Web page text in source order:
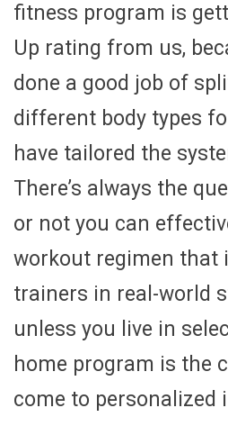
fitness program is
Up rating from us,
done a good job of
different body types
have tailored the
There’s always the
or not you can
workout regimen that
trainers in real-world
unless you live in
home program is the
come to personalized